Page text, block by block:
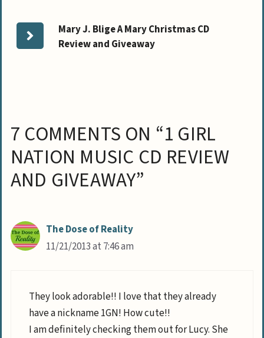
Mary J. Blige A Mary Christmas CD
Review and Giveaway
7 COMMENTS ON “1 GIRL
NATION MUSIC CD REVIEW
AND GIVEAWAY”
The Dose of Reality
11/21/2013 at 7:46 am
They look adorable!! I love that they already
have a nickname 1GN! How cute!!
I am definitely checking them out for Lucy. She